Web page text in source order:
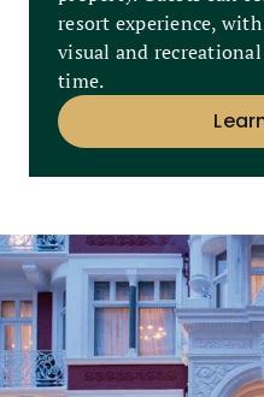
resort experience,
visual and
time.